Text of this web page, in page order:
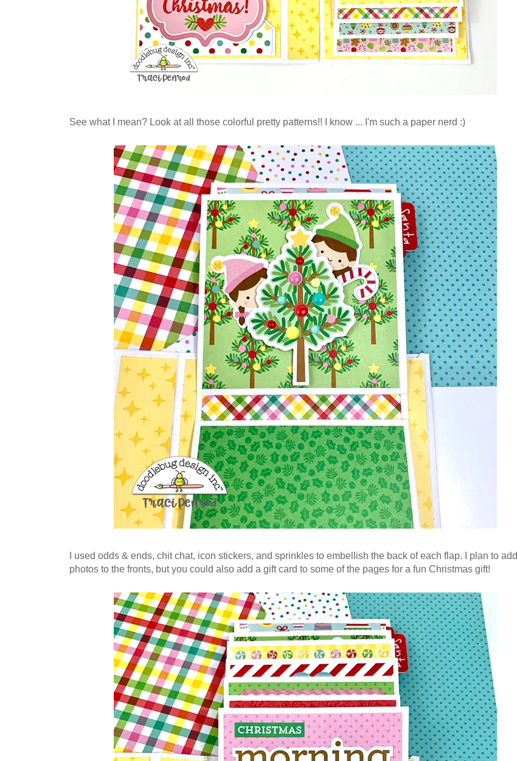
See what I mean? Look at all those colorful pretty patterns!! I know ... I'm such a paper nerd :)
I used odds & ends, chit chat, icon stickers, and sprinkles to embellish the back of each flap. I plan to add
photos to the fronts, but you could also add a gift card to some of the pages for a fun Christmas gift!